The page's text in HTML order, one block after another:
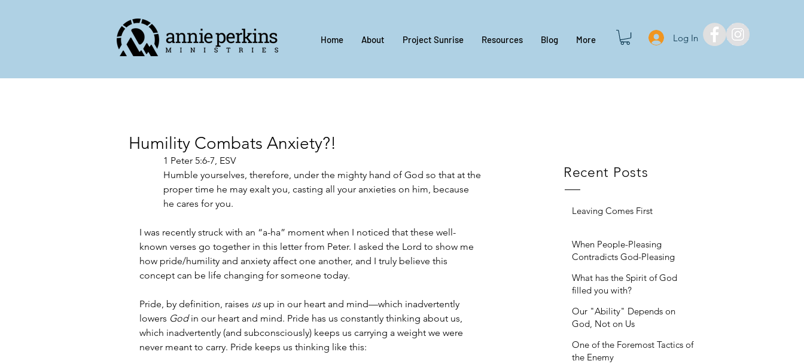
Home About Project Sunrise Resources Blog More Log In
Recent Posts
Leaving Comes First
When People-Pleasing
Contradicts God-Pleasing
What has the Spirit of God
filled you with?
Our "Ability" Depends on
God, Not on Us
One of the Foremost Tactics of
the Enemy
Humility Combats Anxiety?!
‭‭1 Peter‬ ‭5‬:‭6‬-‭7,‬ ‭ESV‬‬
Humble yourselves, therefore, under the mighty hand of God so that at the
proper time he may exalt you, casting all your anxieties on him, because
he cares for you.
I was recently struck with an “a-ha” moment when I noticed that these well-
known verses go together in this letter from Peter. I asked the Lord to show me
how pride/humility and anxiety affect one another, and I truly believe this
concept can be life changing for someone today.
Pride, by definition, raises us up in our heart and mind—which inadvertently
lowers God in our heart and mind. Pride has us constantly thinking about us,
which inadvertently (and subconsciously) keeps us carrying a weight we were
never meant to carry. Pride keeps us thinking like this: